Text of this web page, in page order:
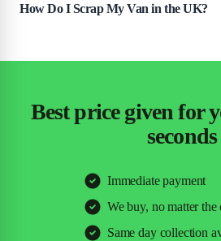
How Do I Scrap My Van in the UK?
Best price given for
seconds
Immediate payment
We buy, no matter the
Same day collection